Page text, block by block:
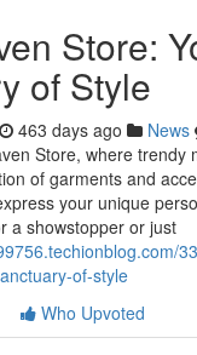
Store:
of Style
463 days ago News
Store, where trendy
of garments and
your unique
a showstopper or just
of-style
Who Upvoted